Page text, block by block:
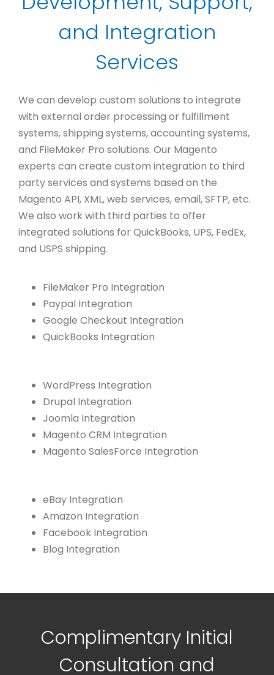
and Integration
Services
We can develop custom solutions to integrate
with external order processing or fulfillment
systems, shipping systems, accounting systems,
and FileMaker Pro solutions. Our Magento
experts can create custom integration to third
party services and systems based on the
Magento API, XML, web services, email, SFTP, etc.
We also work with third parties to offer
integrated solutions for QuickBooks, UPS, FedEx,
and USPS shipping.
FileMaker Pro Integration
Paypal Integration
Google Checkout Integration
QuickBooks Integration
WordPress Integration
Drupal Integration
Joomla Integration
Magento CRM Integration
Magento SalesForce Integration
eBay Integration
Amazon Integration
Facebook Integration
Blog Integration
Complimentary Initial
Consultation and